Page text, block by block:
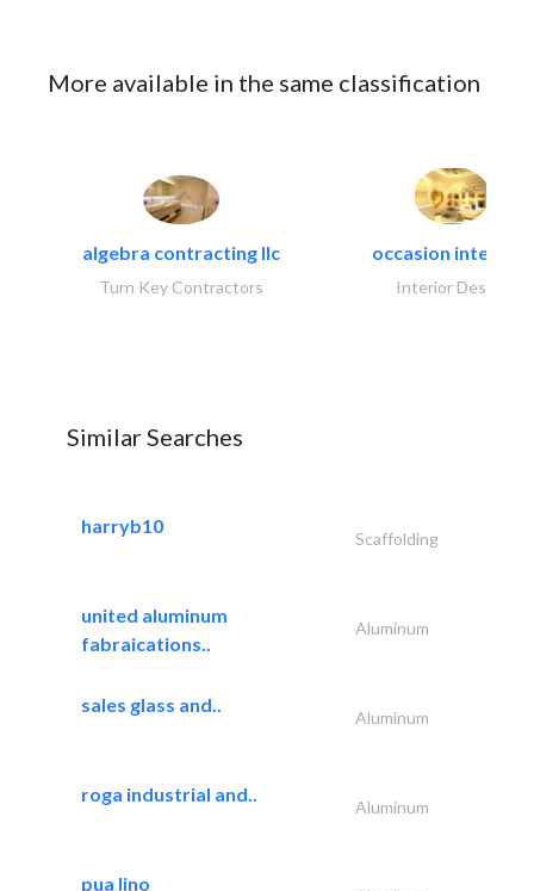
More available in the same classification
algebra contracting llc
Turn Key Contractors
occasion interiors
Interior Design
Similar Searches
harryb10
Scaffolding
united aluminum
fabraications..
Aluminum
sales glass and..
Aluminum
roga industrial and..
Aluminum
pua lino